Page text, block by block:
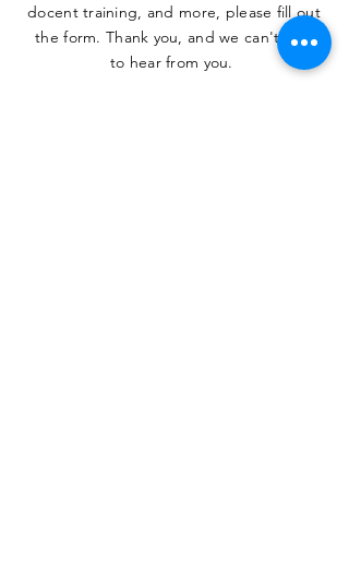
docent training, and more, please fill out
the form. Thank you, and we can't wait
to hear from you.